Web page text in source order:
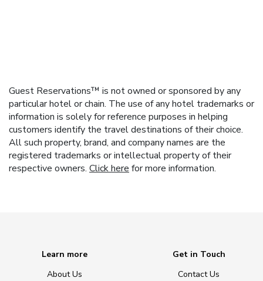
Guest Reservations™ is not owned or sponsored by any
particular hotel or chain. The use of any hotel trademarks or
information is solely for reference purposes in helping
customers identify the travel destinations of their choice.
All such property, brand, and company names are the
registered trademarks or intellectual property of their
respective owners. Click here for more information.
Learn more
About Us
Get in Touch
Contact Us